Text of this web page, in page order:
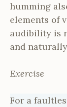
humming
elements of
audibility is
and
Exercise
For a